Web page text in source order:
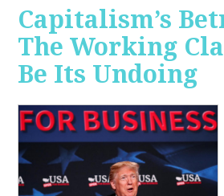
Capitalism’s
The Working
Be Its Undoing